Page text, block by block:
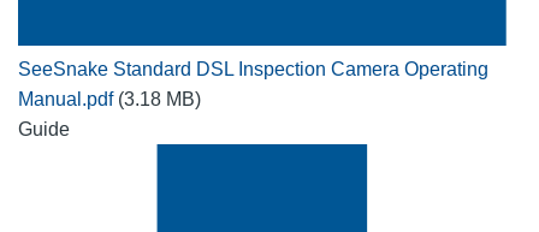
SeeSnake Standard DSL Inspection Camera Operating
Manual.pdf (3.18 MB)
Guide